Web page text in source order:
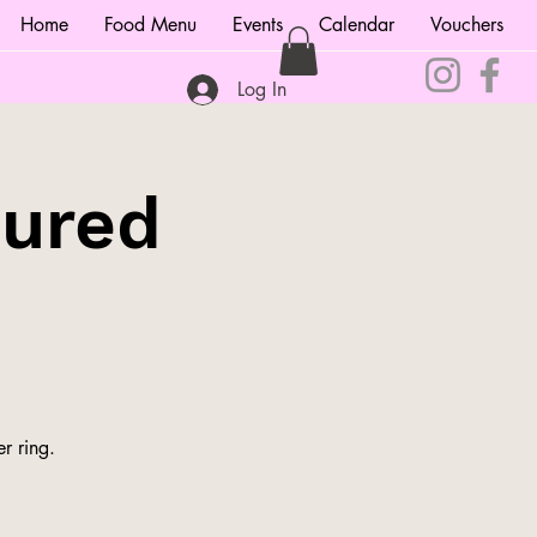
Home Food Menu Events Calendar Vouchers
Log In
ring.